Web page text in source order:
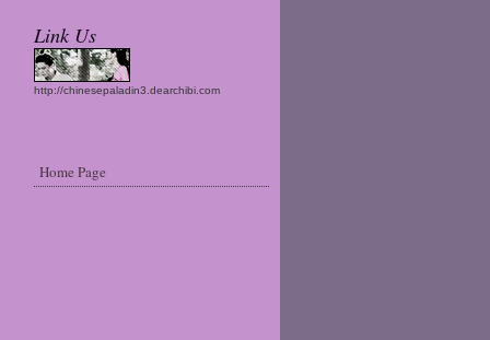
Link Us
http://chinesepaladin3.dearchibi.com
Home Page